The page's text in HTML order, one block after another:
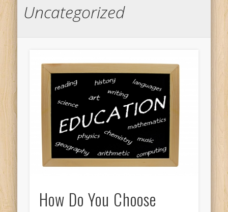
Uncategorized
How Do You Choose